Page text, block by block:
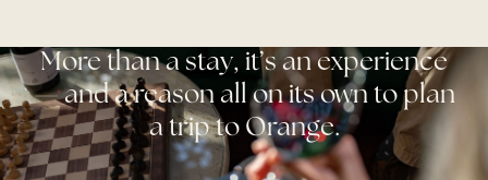
More than a stay, it’s an experience
— and a reason all on its own to plan
a trip to Orange.